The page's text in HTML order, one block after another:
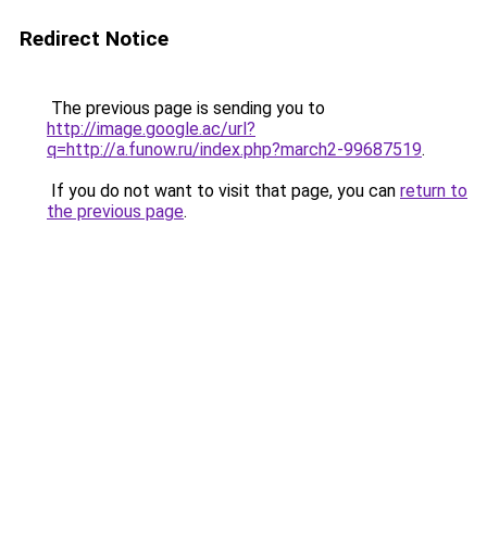
Redirect Notice
The previous page is sending you to
http://image.google.ac/url?
q=http://a.funow.ru/index.php?march2-99687519.
If you do not want to visit that page, you can return to
the previous page.